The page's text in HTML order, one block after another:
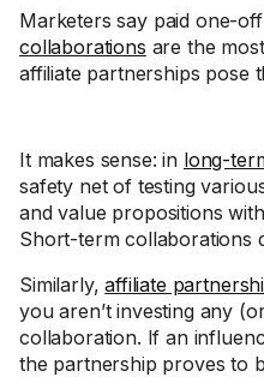
Marketers say paid one-
collaborations are the
affiliate partnerships pose
It makes sense: in long-
safety net of testing
and value propositions
Short-term collaborations
Similarly,affiliate
you aren’t investing any
collaboration. If an
the partnership proves to